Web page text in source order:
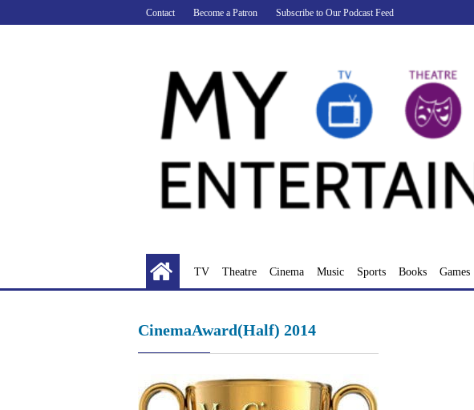
to
Contact Become a Patron Subscribe to Our Podcast Feed
TV Theatre Cinema Music Sports Books Games
CinemaAward(Half) 2014